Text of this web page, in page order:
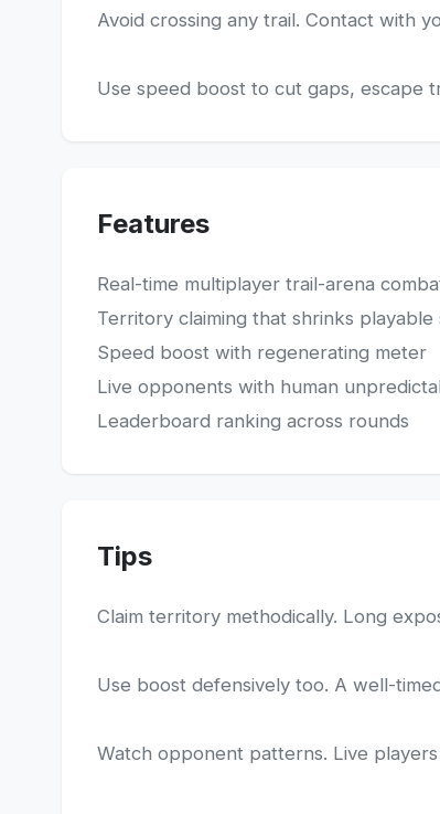
Avoid crossing any trail. Contact with
Use speed boost to cut gaps, escape
Features
Real-time multiplayer trail-arena
Territory claiming that shrinks playable
Speed boost with regenerating meter
Live opponents with human
Leaderboard ranking across rounds
Tips
Claim territory methodically. Long
Use boost defensively too. A well-
Watch opponent patterns. Live